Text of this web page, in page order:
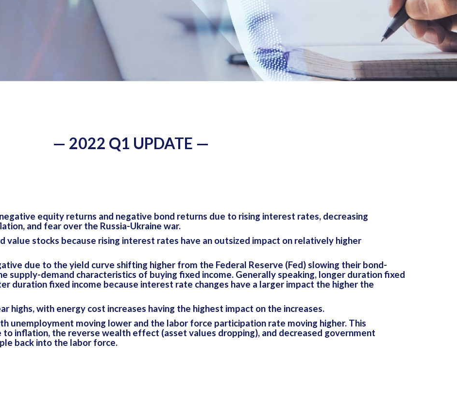
— 2022 Q1 UPDATE —
equity returns and negative bond returns due to rising interest rates, decreasing
and fear over the Russia-Ukraine war.
value stocks because rising interest rates have an outsized impact on relatively higher
due to the yield curve shifting higher from the Federal Reserve (Fed) slowing their bond-
supply-demand characteristics of buying fixed income. Generally speaking, longer duration fixed
duration fixed income because interest rate changes have a larger impact the higher the
highs, with energy cost increases having the highest impact on the increases.
unemployment moving lower and the labor force participation rate moving higher. This
to inflation, the reverse wealth effect (asset values dropping), and decreased government
back into the labor force.